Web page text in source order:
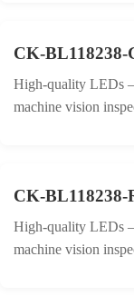
CK-BL118238-
High-quality LEDs
machine vision
CK-BL118238-
High-quality LEDs
machine vision